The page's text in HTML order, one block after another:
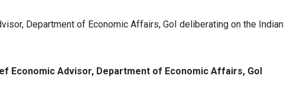
Department of Economic Affairs, GoI deliberating on the Indian
Economic Advisor, Department of Economic Affairs, GoI